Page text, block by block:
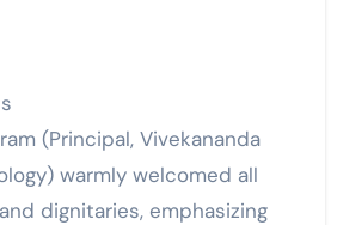
(Principal, Vivekananda
warmly welcomed all
dignitaries, emphasizing